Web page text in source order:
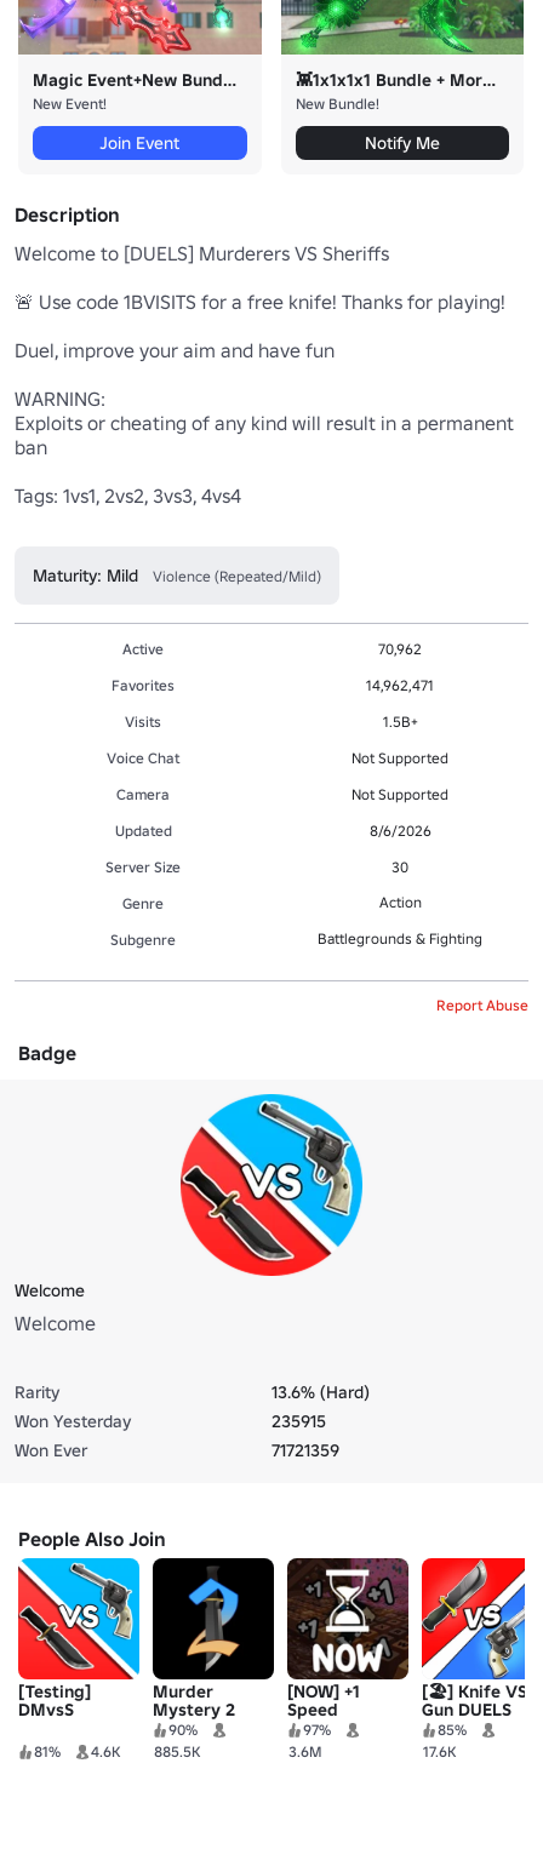
Magic Event+New Bundles!
New Event!
Join Event
👾1x1x1x1 Bundle + More👾
New Bundle!
Notify Me
Description
Welcome to [DUELS] Murderers VS Sheriffs
🚨 Use code 1BVISITS for a free knife! Thanks for playing!
Duel, improve your aim and have fun
WARNING:
Exploits or cheating of any kind will result in a permanent
ban
Tags: 1vs1, 2vs2, 3vs3, 4vs4
Maturity: Mild Violence (Repeated/Mild)
Active
70,962
Favorites
14,962,471
Visits
1.5B+
Voice Chat
Not Supported
Camera
Not Supported
Updated
8/6/2026
Server Size
30
Genre
Action
Subgenre Battlegrounds & Fighting
Report Abuse
Badge
Welcome
Welcome
Rarity
13.6% (Hard)
Won Yesterday
235915
Won Ever
71721359
People Also Join
[Testing]
DMvsS
81% 4.6K
Murder
Mystery 2
90%
885.5K
[NOW] +1
Speed
Keyboard
Escape |
Candy &
97%
3.6M
[🏖️] Knife VS
Gun DUELS
85%
17.6K